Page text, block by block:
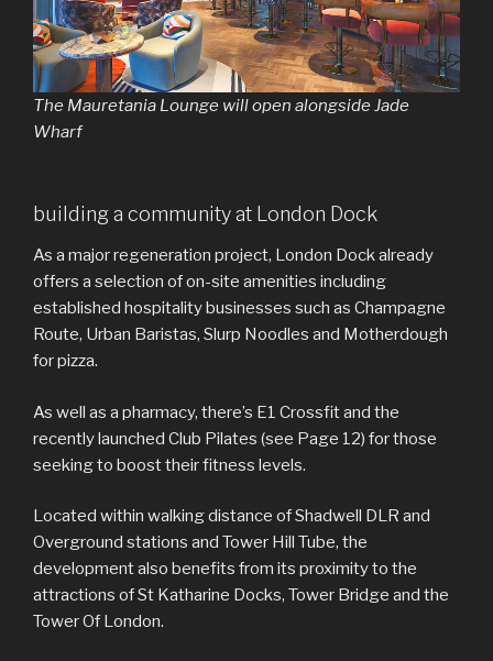
The Mauretania Lounge will open alongside Jade
Wharf
building a community at London Dock
As a major regeneration project, London Dock already
offers a selection of on-site amenities including
established hospitality businesses such as Champagne
Route, Urban Baristas, Slurp Noodles and Motherdough
for pizza.
As well as a pharmacy, there’s E1 Crossfit and the
recently launched Club Pilates (see Page 12) for those
seeking to boost their fitness levels.
Located within walking distance of Shadwell DLR and
Overground stations and Tower Hill Tube, the
development also benefits from its proximity to the
attractions of St Katharine Docks, Tower Bridge and the
Tower Of London.